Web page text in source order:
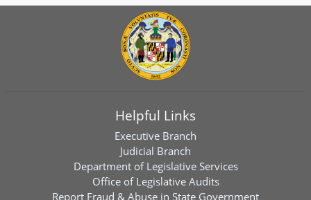
Helpful Links
Executive Branch
Judicial Branch
Department of Legislative Services
Office of Legislative Audits
Report Fraud & Abuse in State Government